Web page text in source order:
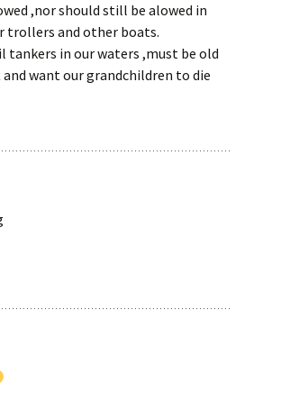
,nor should still be alowed in
trollers and other boats.
in our waters ,must be old
want our grandchildren to die